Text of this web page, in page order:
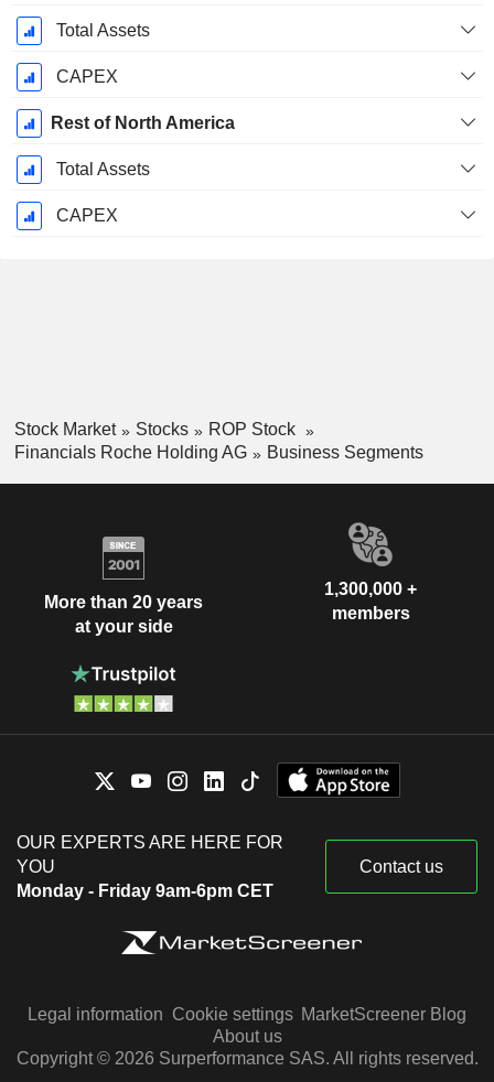
Total Assets
CAPEX
Rest of North America
Total Assets
CAPEX
Stock Market Stocks
ROP Stock
Financials Roche Holding AG
Business Segments
More than 20 years
at your side
1,300,000 +
members
OUR EXPERTS ARE HERE FOR
YOU
Monday - Friday 9am-6pm CET
Contact us
Legal information Cookie settings MarketScreener Blog
About us
Copyright © 2026 Surperformance SAS. All rights reserved.